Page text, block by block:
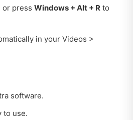
or press Windows + Alt + R to
in your Videos >
software.
to use.